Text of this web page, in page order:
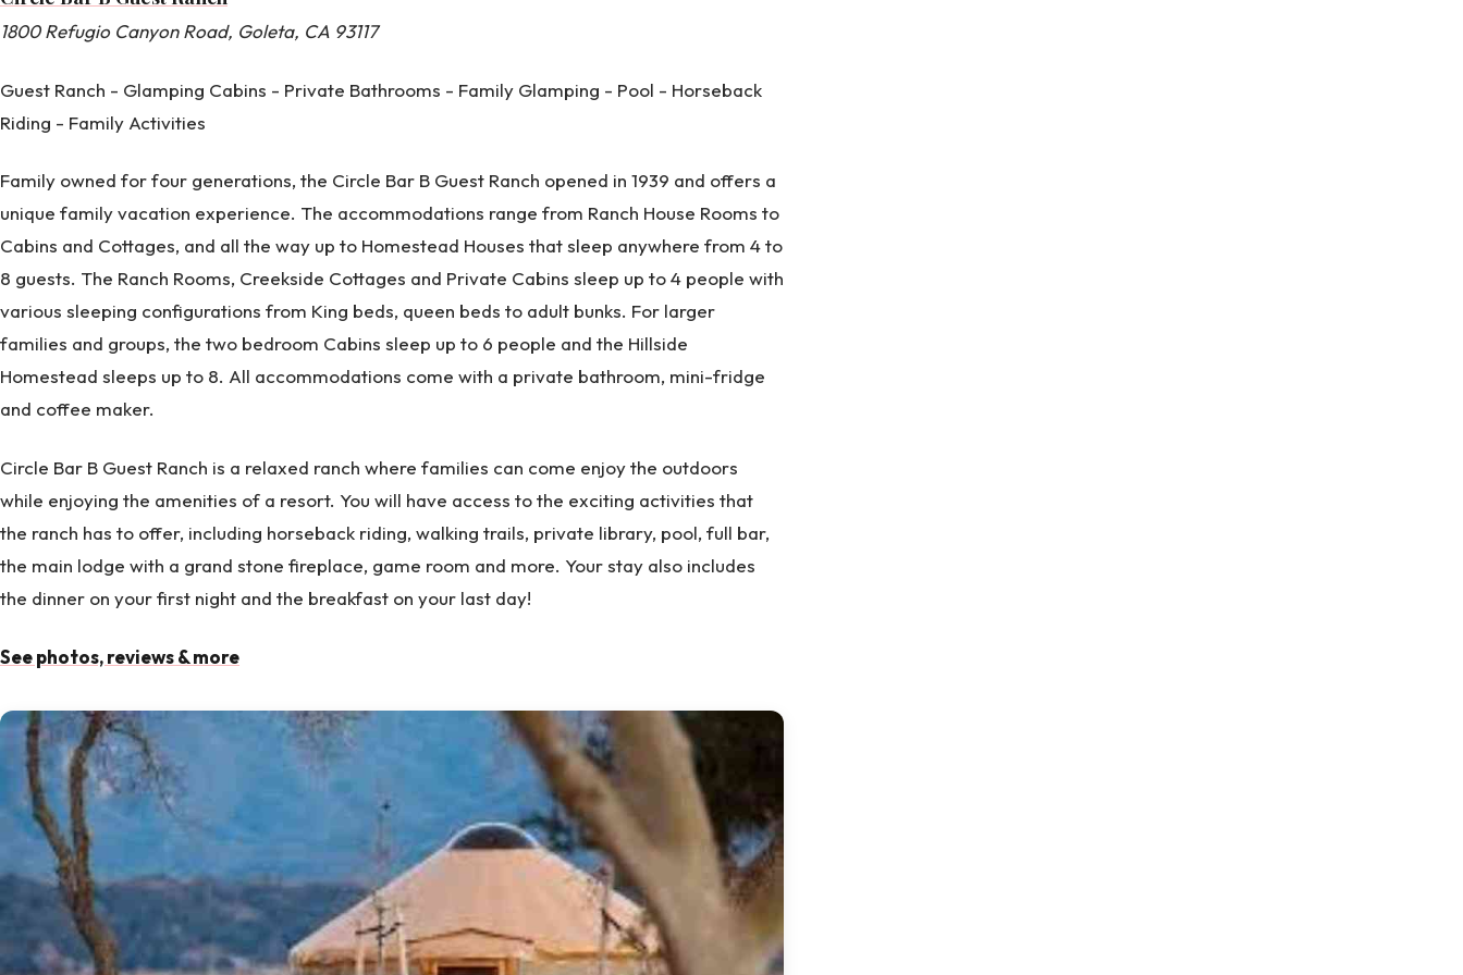
1800 Refugio Canyon Road, Goleta, CA 93117
Guest Ranch - Glamping Cabins - Private Bathrooms - Family Glamping - Pool - Horseback
Riding - Family Activities
Family owned for four generations, the Circle Bar B Guest Ranch opened in 1939 and offers a
unique family vacation experience. The accommodations range from Ranch House Rooms to
Cabins and Cottages, and all the way up to Homestead Houses that sleep anywhere from 4 to
8 guests. The Ranch Rooms, Creekside Cottages and Private Cabins sleep up to 4 people with
various sleeping configurations from King beds, queen beds to adult bunks. For larger
families and groups, the two bedroom Cabins sleep up to 6 people and the Hillside
Homestead sleeps up to 8. All accommodations come with a private bathroom, mini-fridge
and coffee maker.
Circle Bar B Guest Ranch is a relaxed ranch where families can come enjoy the outdoors
while enjoying the amenities of a resort. You will have access to the exciting activities that
the ranch has to offer, including horseback riding, walking trails, private library, pool, full bar,
the main lodge with a grand stone fireplace, game room and more. Your stay also includes
the dinner on your first night and the breakfast on your last day!
See photos, reviews & more